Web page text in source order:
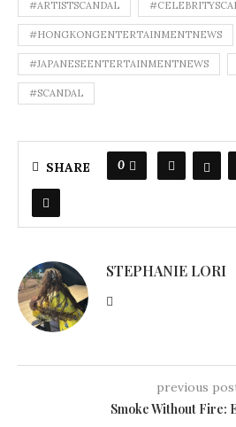
#ARTISTSCANDAL
#HONGKONGENTERTAINMENTNEWS
#JAPANESEENTERTAINMENTNEWS
#SCANDAL
SHARE 0
STEPHANIE LORI
previous
Smoke Without Fire: